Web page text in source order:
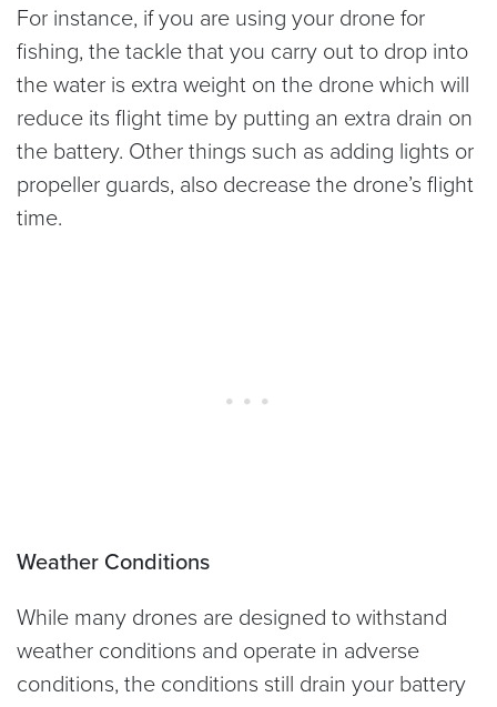
For instance, if you are using your drone for
fishing, the tackle that you carry out to drop into
the water is extra weight on the drone which will
reduce its flight time by putting an extra drain on
the battery. Other things such as adding lights or
propeller guards, also decrease the drone’s flight
time.
Weather Conditions
While many drones are designed to withstand
weather conditions and operate in adverse
conditions, the conditions still drain your battery